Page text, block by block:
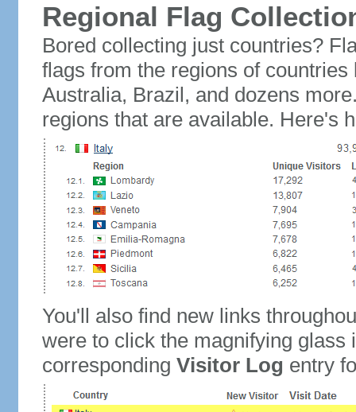
Regional Flag
Bored collecting just countries?
flags from the regions of
Australia, Brazil, and dozens
regions that are available. Here's
You'll also find new links
were to click the magnifying glass
corresponding Visitor Log entry